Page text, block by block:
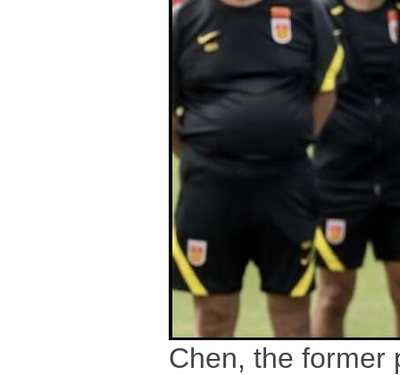
Chen, the former